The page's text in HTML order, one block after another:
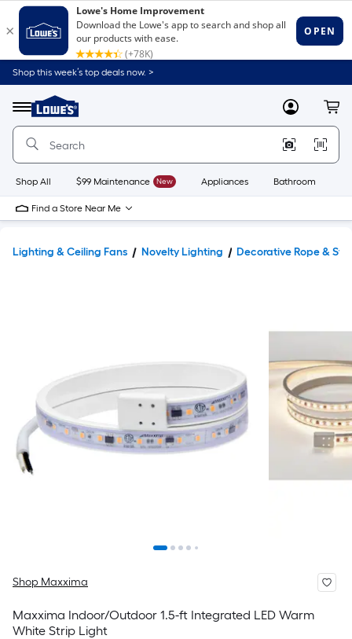
Shop this week’s top deals now. >
Menu
Link
to
Home
Home
Page
MyLowes
Shop All $99 Maintenance New Appliances Bathroom
Find a Store Near Me
Lighting & Ceiling Fans Novelty Lighting Decorative Rope &
Shop Maxxima
Maxxima Indoor/Outdoor 1.5-ft Integrated LED Warm
White Strip Light